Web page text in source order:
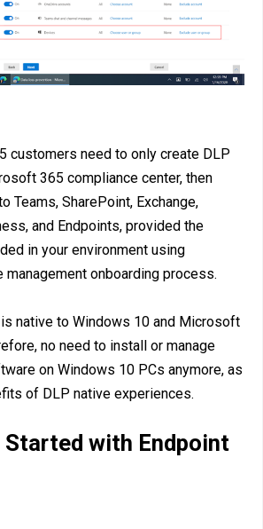
customers need to only create DLP
365 compliance center, then
Teams, SharePoint, Exchange,
and Endpoints, provided the
in your environment using
onboarding process.
native to Windows 10 and Microsoft
no need to install or manage
on Windows 10 PCs anymore, as
of DLP native experiences.
Started with Endpoint